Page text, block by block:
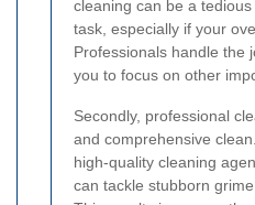
cleaning can be a
task, especially if your
Professionals handle the
you to focus on other
Secondly, professional
and comprehensive
high-quality cleaning
can tackle stubborn